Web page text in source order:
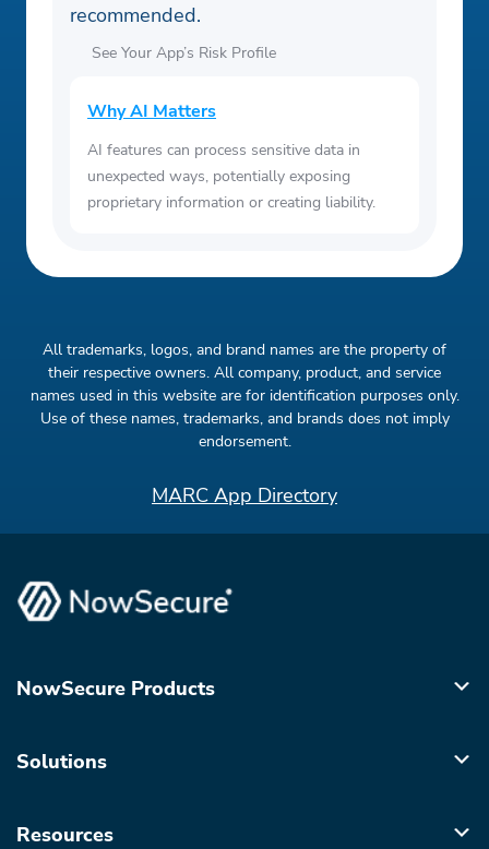
recommended.
See Your App’s Risk Profile
Why AI Matters
AI features can process sensitive data in
unexpected ways, potentially exposing
proprietary information or creating liability.
All trademarks, logos, and brand names are the property of
their respective owners. All company, product, and service
names used in this website are for identification purposes only.
Use of these names, trademarks, and brands does not imply
endorsement.
MARC App Directory
NowSecure Products
Solutions
Resources